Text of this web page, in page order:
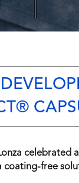
celebrated
coating-free